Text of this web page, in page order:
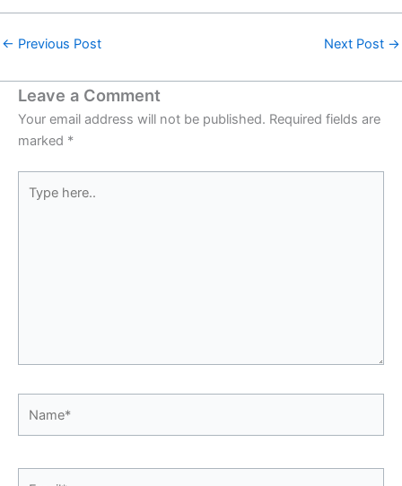
← Previous Post Next Post →
Leave a Comment
Your email address will not be published. Required fields are
marked *
here..